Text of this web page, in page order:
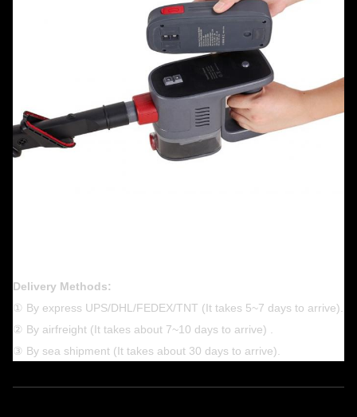
Delivery Methods:
① By express UPS/DHL/FEDEX/TNT (It takes 5~7 days to arrive).
② By airfreight (It takes about 7~10 days to arrive) .
③ By sea shipment (It takes about 30 days to arrive).